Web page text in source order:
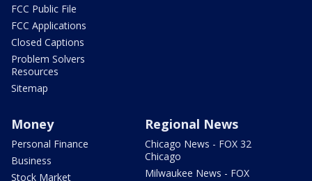
FCC Public File
FCC Applications
Closed Captions
Problem Solvers
Resources
Sitemap
Money
Personal Finance
Business
Stock Market
Regional News
Chicago News - FOX 32
Chicago
Milwaukee News - FOX